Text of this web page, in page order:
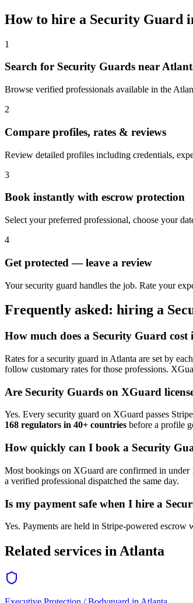
How to hire a Security Guard
1
Search for Security Guards near
Browse verified professionals available in the
2
Compare profiles, rates & reviews
Review detailed profiles including credentials,
3
Book instantly with escrow protection
Select your preferred professional, choose your
4
Get protected — leave a review
Your security guard handles the job. Rate your
Frequently asked: hiring a
How much does a Security Guard cost
Rates for a security guard in Atlanta are set by
follow customary rates for those professions.
Are Security Guards on XGuard
Yes. Every security guard on XGuard passes
168 regulators in 40+ countries before a profile
How quickly can I book a Security
Most bookings on XGuard are confirmed in under
a verified professional dispatched the same day.
Is my payment safe when I hire a
Yes. Payments are held in Stripe-powered escrow
Related services inAtlanta